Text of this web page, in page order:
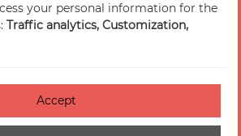
Romans Tourisme — All rights
reserved
Credits
: non-conforme
your personal information for the
Traffic analytics, Customization,
Accept